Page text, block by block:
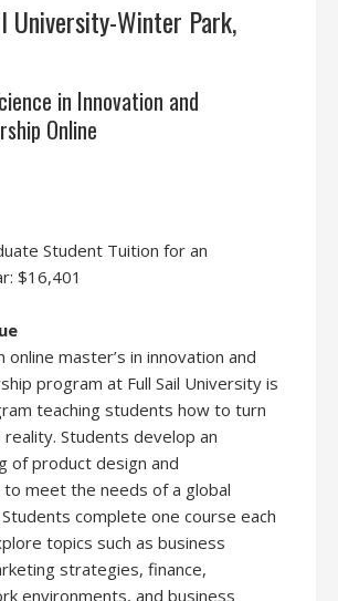
University-Winter Park,
in Innovation and
Online
Student Tuition for an
$16,401
online master’s in innovation and
program at Full Sail University is
teaching students how to turn
Students develop an
of product design and
meet the needs of a global
complete one course each
topics such as business
strategies, finance,
environments, and business